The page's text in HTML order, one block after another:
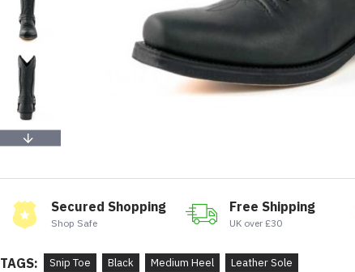
Secured Shopping
Shop Safe
Free Shipping
UK over £30
TAGS: Snip Toe Black Medium Heel Leather Sole